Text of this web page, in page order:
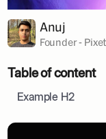
Anuj
Founder -
Table of content
Example H2